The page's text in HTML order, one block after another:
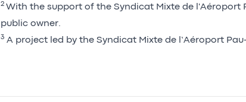
2 With the support of the Syndicat Mixte de l'Aéroport
public owner.
3A project led by the Syndicat Mixte de l’Aéroport